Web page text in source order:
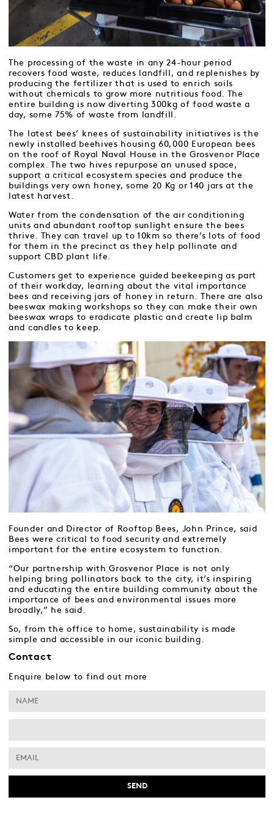
The processing of the waste in any 24-hour period
recovers food waste, reduces landfill, and replenishes by
producing the fertilizer that is used to enrich soils
without chemicals to grow more nutritious food. The
entire building is now diverting 300kg of food waste a
day, some 75% of waste from landfill.
The latest bees’ knees of sustainability initiatives is the
newly installed beehives housing 60,000 European bees
on the roof of Royal Naval House in the Grosvenor Place
complex. The two hives repurpose an unused space,
support a critical ecosystem species and produce the
buildings very own honey, some 20 Kg or 140 jars at the
latest harvest.
Water from the condensation of the air conditioning
units and abundant rooftop sunlight ensure the bees
thrive. They can travel up to 10km so there’s lots of food
for them in the precinct as they help pollinate and
support CBD plant life.
Customers get to experience guided beekeeping as part
of their workday, learning about the vital importance
bees and receiving jars of honey in return. There are also
beeswax making workshops so they can make their own
beeswax wraps to eradicate plastic and create lip balm
and candles to keep.
Founder and Director of Rooftop Bees, John Prince, said
Bees were critical to food security and extremely
important for the entire ecosystem to function.
“Our partnership with Grosvenor Place is not only
helping bring pollinators back to the city, it’s inspiring
and educating the entire building community about the
importance of bees and environmental issues more
broadly,” he said.
So, from the office to home, sustainability is made
simple and accessible in our iconic building.
Contact
Enquire below to find out more